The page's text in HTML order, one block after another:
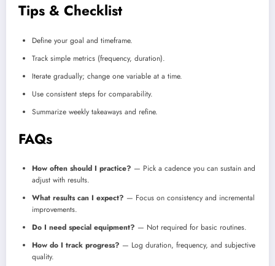
Tips & Checklist
Define your goal and timeframe.
Track simple metrics (frequency, duration).
Iterate gradually; change one variable at a time.
Use consistent steps for comparability.
Summarize weekly takeaways and refine.
FAQs
How often should I practice? — Pick a cadence you can sustain and
adjust with results.
What results can I expect? — Focus on consistency and incremental
improvements.
Do I need special equipment? — Not required for basic routines.
How do I track progress? — Log duration, frequency, and subjective
quality.